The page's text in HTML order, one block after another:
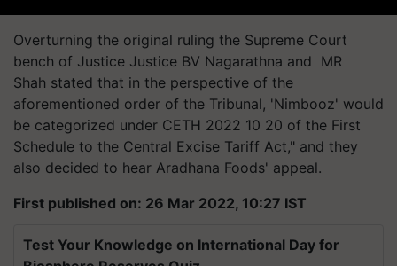
Overturning the original ruling the Supreme Court
bench of Justice Justice BV Nagarathna and MR
Shah stated that in the perspective of the
aforementioned order of the Tribunal, 'Nimbooz' would
be categorized under CETH 2022 10 20 of the First
Schedule to the Central Excise Tariff Act," and they
also decided to hear Aradhana Foods' appeal.
First published on: 26 Mar 2022, 10:27 IST
Test Your Knowledge on International Day for